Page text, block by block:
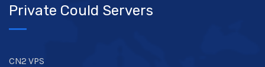
Private Could Servers
CN2 VPS